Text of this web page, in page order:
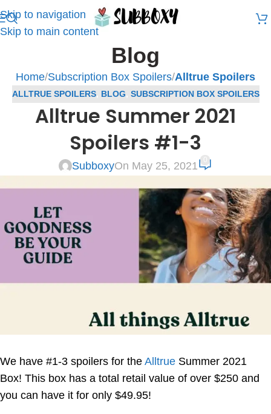
Skip to navigation
Skip to main content
Blog
Home/Subscription Box Spoilers/Alltrue Spoilers
ALLTRUE SPOILERS, BLOG SUBSCRIPTION BOX SPOILERS
Alltrue Summer 2021
Spoilers #1-3
SubboxyOn May 25, 2021
We have #1-3 spoilers for the Alltrue Summer 2021
Box! This box has a total retail value of over $250 and
you can have it for only $49.95!